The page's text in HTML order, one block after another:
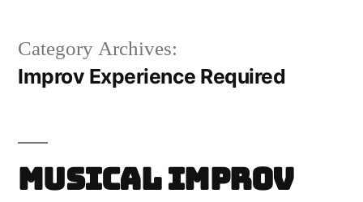
Academy
Category Archives:
Improv Experience Required
Musical Improv